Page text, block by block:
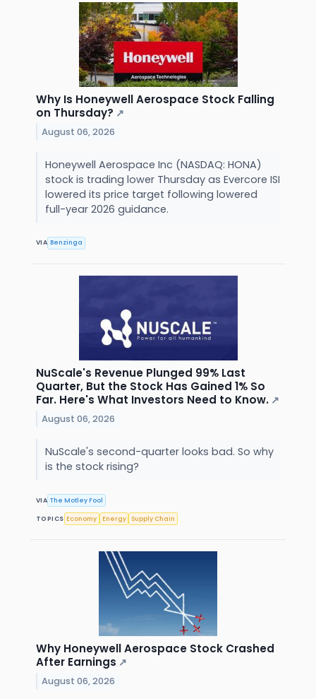
Why Is Honeywell Aerospace Stock Falling
on Thursday? ↗
August 06, 2026
Honeywell Aerospace Inc (NASDAQ: HONA)
stock is trading lower Thursday as Evercore ISI
lowered its price target following lowered
full-year 2026 guidance.
VIA Benzinga
NuScale's Revenue Plunged 99% Last
Quarter, But the Stock Has Gained 1% So
Far. Here's What Investors Need to Know. ↗
August 06, 2026
NuScale's second-quarter looks bad. So why
is the stock rising?
VIA The Motley Fool
TOPICS Economy Energy Supply Chain
Why Honeywell Aerospace Stock Crashed
After Earnings ↗
August 06, 2026